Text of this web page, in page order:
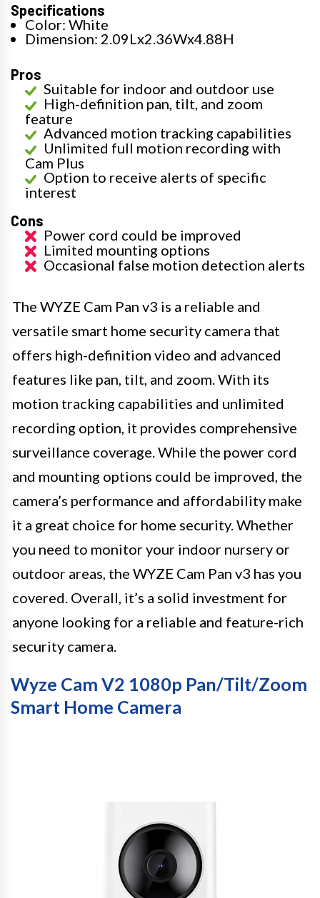
Specifications
Color: White
Dimension: 2.09Lx2.36Wx4.88H
Pros
Suitable for indoor and outdoor use
High-definition pan, tilt, and zoom
feature
Advanced motion tracking capabilities
Unlimited full motion recording with
Cam Plus
Option to receive alerts of specific
interest
Cons
Power cord could be improved
Limited mounting options
Occasional false motion detection alerts
The WYZE Cam Pan v3 is a reliable and
versatile smart home security camera that
offers high-definition video and advanced
features like pan, tilt, and zoom. With its
motion tracking capabilities and unlimited
recording option, it provides comprehensive
surveillance coverage. While the power cord
and mounting options could be improved, the
camera’s performance and affordability make
it a great choice for home security. Whether
you need to monitor your indoor nursery or
outdoor areas, the WYZE Cam Pan v3 has you
covered. Overall, it’s a solid investment for
anyone looking for a reliable and feature-rich
security camera.
Wyze Cam V2 1080p Pan/Tilt/Zoom
Smart Home Camera